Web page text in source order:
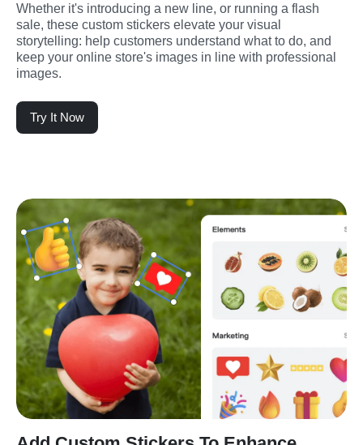
Whether it's introducing a new line, or running a flash
sale, these custom stickers elevate your visual
storytelling: help customers understand what to do, and
keep your online store's images in line with professional
images.
Try It Now